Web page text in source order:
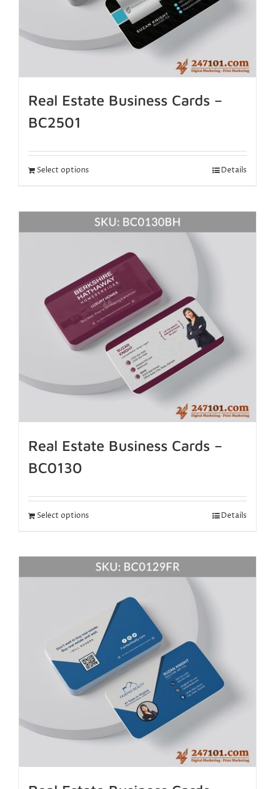
Real Estate Business Cards –
BC2501
Select options Details
Real Estate Business Cards –
BC0130
Select options Details